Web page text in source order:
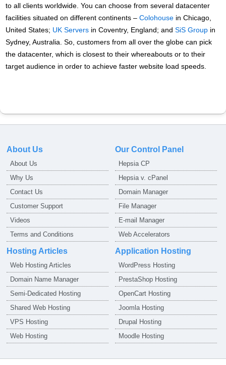
to all clients worldwide. You can choose from several datacenter
facilities situated on different continents –Colohouse in Chicago,
United States; UK Servers in Coventry, England; andSiS Group in
Sydney, Australia. So, customers from all over the globe can pick
the datacenter, which is closest to their whereabouts or to their
target audience in order to achieve faster website load speeds.
About Us
About Us
Why Us
Contact Us
Customer Support
Videos
Terms and Conditions
Our Control Panel
Hepsia CP
Hepsia v. cPanel
Domain Manager
File Manager
E-mail Manager
Web Accelerators
Hosting Articles
Web Hosting Articles
Domain Name Manager
Semi-Dedicated Hosting
Shared Web Hosting
VPS Hosting
Web Hosting
Application Hosting
WordPress Hosting
PrestaShop Hosting
OpenCart Hosting
Joomla Hosting
Drupal Hosting
Moodle Hosting